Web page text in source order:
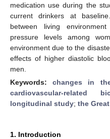
medication use during the
current drinkers at
between living
pressure levels among
environment due to the
effects of higher diastolic
men.
Keywords:changes in
cardiovascular-related
longitudinal study; the
1. Introduction